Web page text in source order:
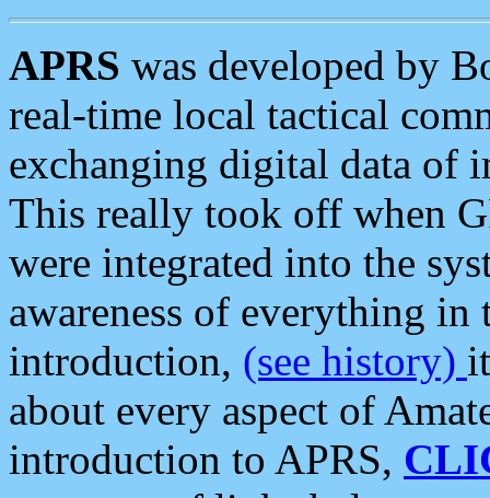
APRS was developed by
real-time local tactical
exchanging digital data of
This really took off when
were integrated into the
awareness of everything in
introduction, (see history)
about every aspect of
introduction to APRS,